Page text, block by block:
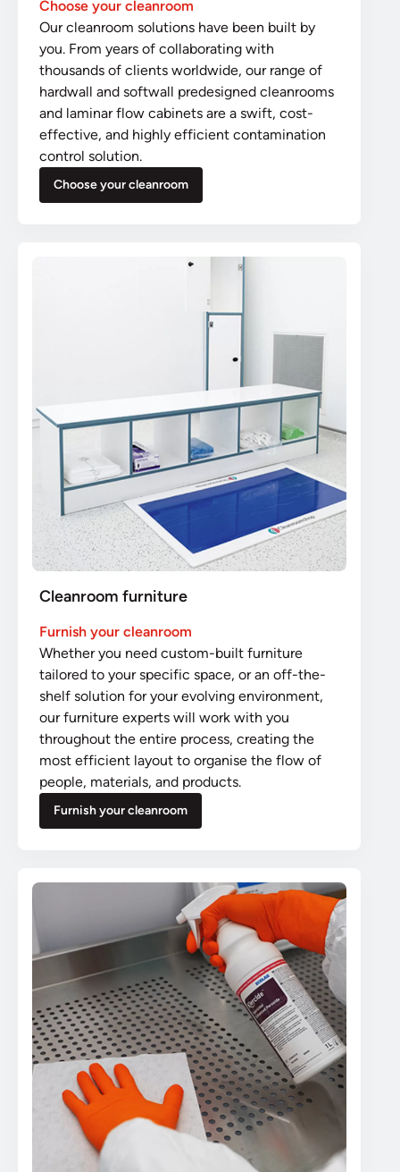
Choose your cleanroom
Our cleanroom solutions have been built by
you. From years of collaborating with
thousands of clients worldwide, our range of
hardwall and softwall predesigned cleanrooms
and laminar flow cabinets are a swift, cost-
effective, and highly efficient contamination
control solution.
Choose your cleanroom
Cleanroom furniture
Furnish your cleanroom
Whether you need custom-built furniture
tailored to your specific space, or an off-the-
shelf solution for your evolving environment,
our furniture experts will work with you
throughout the entire process, creating the
most efficient layout to organise the flow of
people, materials, and products.
Furnish your cleanroom